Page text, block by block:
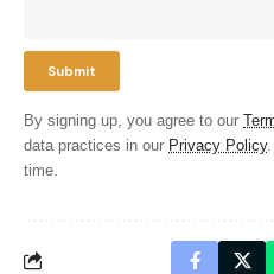
By signing up, you agree to our
data practices in our Privacy Policy.
time.